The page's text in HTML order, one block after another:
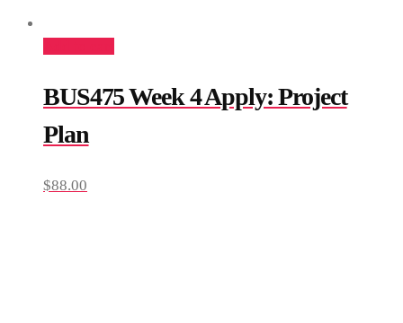
BUS475 Week 4 Apply: Project
Plan
$88.00